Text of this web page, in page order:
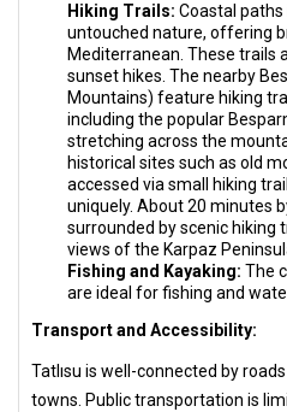
Hiking Trails: Coastal paths
untouched nature, offering
Mediterranean. These trails
sunset hikes. The nearby
Mountains) feature hiking
including the popular
stretching across the
historical sites such as old
accessed via small hiking
uniquely. About 20 minutes
surrounded by scenic hiking
views of the Karpaz
Fishing and Kayaking: The
are ideal for fishing and
Transport and Accessibility:
Tatlısu is well-connected by
towns. Public transportation is